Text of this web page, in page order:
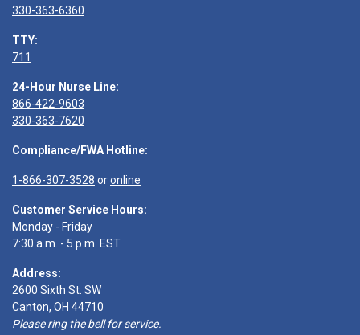
330-363-6360
TTY:
711
24-Hour Nurse Line:
866-422-9603
330-363-7620
Compliance/FWA Hotline:
1-866-307-3528 oronline
Customer Service Hours:
Monday - Friday
7:30 a.m. - 5 p.m. EST
Address:
2600 Sixth St. SW
Canton, OH 44710
Please ring the bell for service.